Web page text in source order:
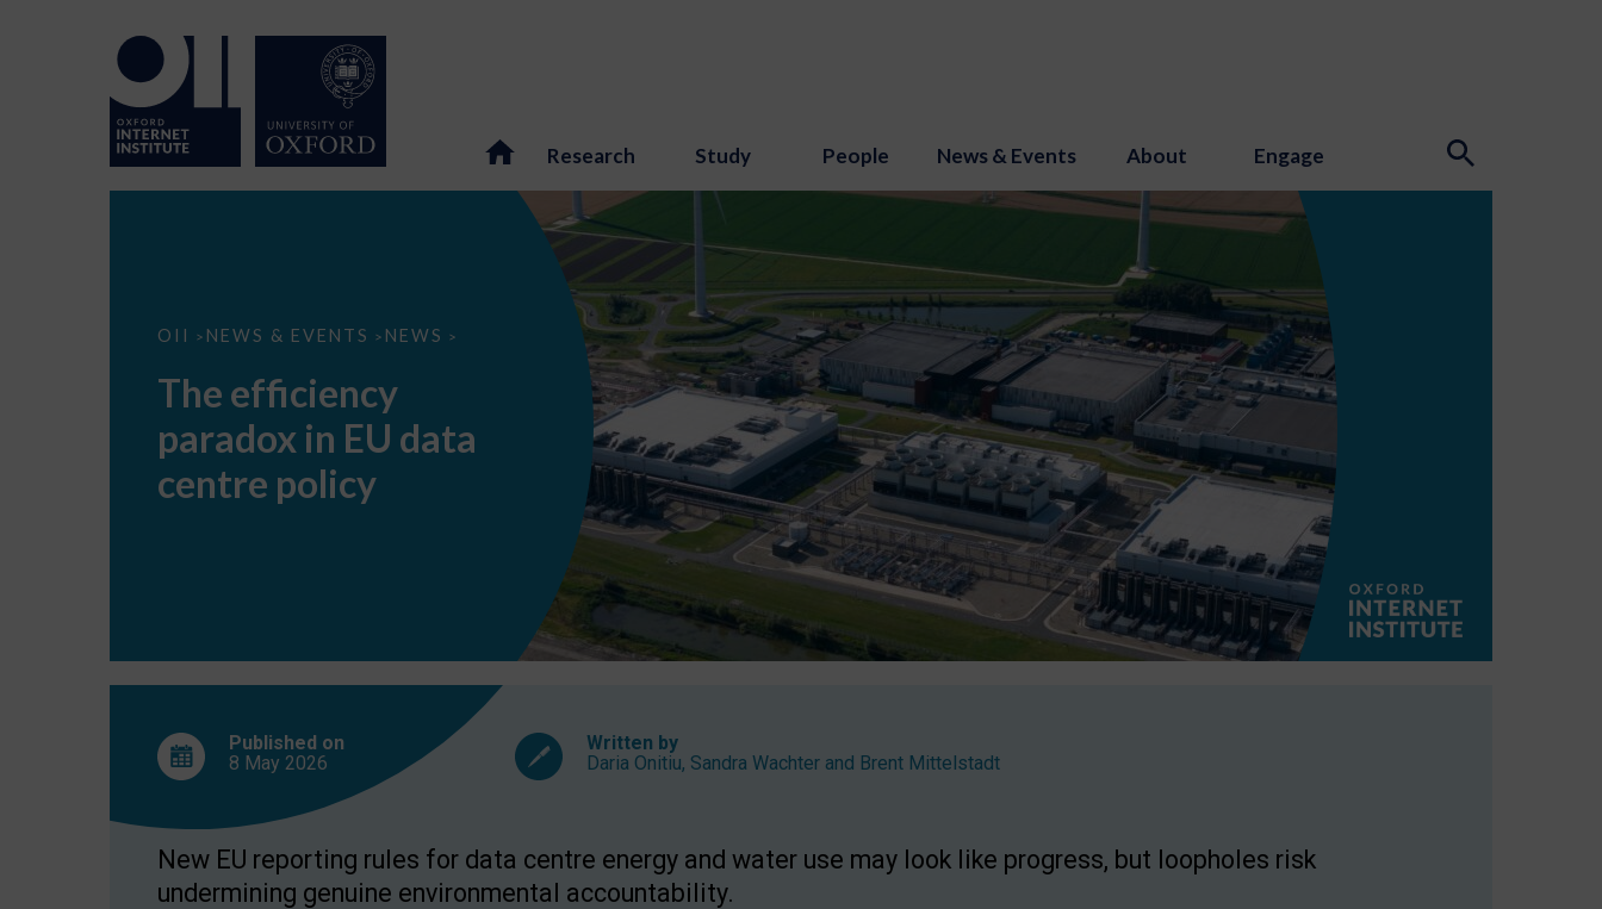
Research Study People News & Events About Engage
OII > NEWS & EVENTS > NEWS >
The
EU
data
centre
The efficiency
paradox in EU data
centre policy
Published on
8 May 2026
Written by
Daria Onitiu, Sandra Wachter and Brent Mittelstadt
New EU reporting rules for data centre energy and water use may look like progress, but loopholes risk
undermining genuine environmental accountability.